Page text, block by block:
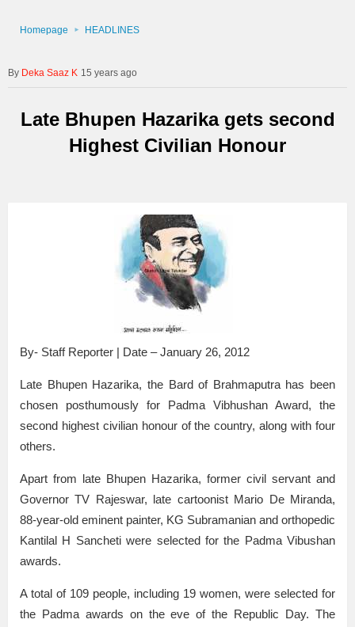
Homepage HEADLINES
Deka Saaz K 15 years ago
Late Bhupen Hazarika gets second
Highest Civilian Honour
By- Staff Reporter | Date – January 26, 2012
Late Bhupen Hazarika, the Bard of Brahmaputra has been
chosen posthumously for Padma Vibhushan Award, the
second highest civilian honour of the country, along with four
others.
Apart from late Bhupen Hazarika, former civil servant and
Governor TV Rajeswar, late cartoonist Mario De Miranda,
88-year-old eminent painter, KG Subramanian and orthopedic
Kantilal H Sancheti were selected for the Padma Vibushan
awards.
A total of 109 people, including 19 women, were selected for
the Padma awards on the eve of the Republic Day. The